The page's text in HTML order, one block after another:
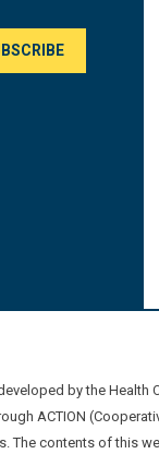
by the Health
ACTION
The contents of this